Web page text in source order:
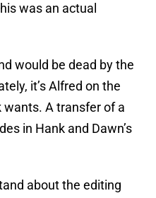
was an actual
would be dead by the
it’s Alfred on the
wants. A transfer of a
in Hank and Dawn’s
about the editing